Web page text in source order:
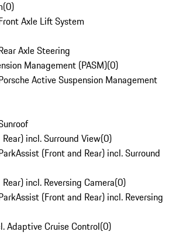
(0)
Axle Lift System
Axle Steering
Management (PASM)(0)
Active Suspension Management
incl. Surround View(0)
(Front and Rear) incl. Surround
incl. Reversing Camera(0)
(Front and Rear) incl. Reversing
Adaptive Cruise Control(0)